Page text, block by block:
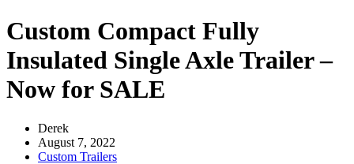
Custom Compact Fully
Insulated Single Axle Trailer –
Now for SALE
Derek
August 7, 2022
Custom Trailers